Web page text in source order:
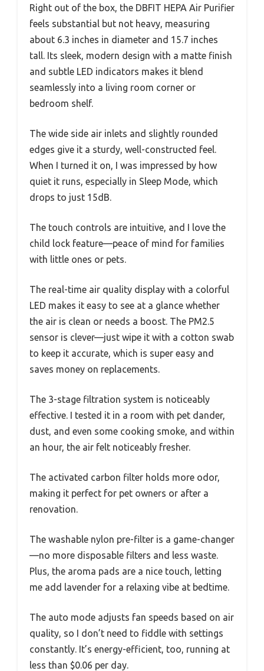
Right out of the box, the DBFIT HEPA Air Purifier
feels substantial but not heavy, measuring
about 6.3 inches in diameter and 15.7 inches
tall. Its sleek, modern design with a matte finish
and subtle LED indicators makes it blend
seamlessly into a living room corner or
bedroom shelf.
The wide side air inlets and slightly rounded
edges give it a sturdy, well-constructed feel.
When I turned it on, I was impressed by how
quiet it runs, especially in Sleep Mode, which
drops to just 15dB.
The touch controls are intuitive, and I love the
child lock feature—peace of mind for families
with little ones or pets.
The real-time air quality display with a colorful
LED makes it easy to see at a glance whether
the air is clean or needs a boost. The PM2.5
sensor is clever—just wipe it with a cotton swab
to keep it accurate, which is super easy and
saves money on replacements.
The 3-stage filtration system is noticeably
effective. I tested it in a room with pet dander,
dust, and even some cooking smoke, and within
an hour, the air felt noticeably fresher.
The activated carbon filter holds more odor,
making it perfect for pet owners or after a
renovation.
The washable nylon pre-filter is a game-changer
—no more disposable filters and less waste.
Plus, the aroma pads are a nice touch, letting
me add lavender for a relaxing vibe at bedtime.
The auto mode adjusts fan speeds based on air
quality, so I don’t need to fiddle with settings
constantly. It’s energy-efficient, too, running at
less than $0.06 per day.